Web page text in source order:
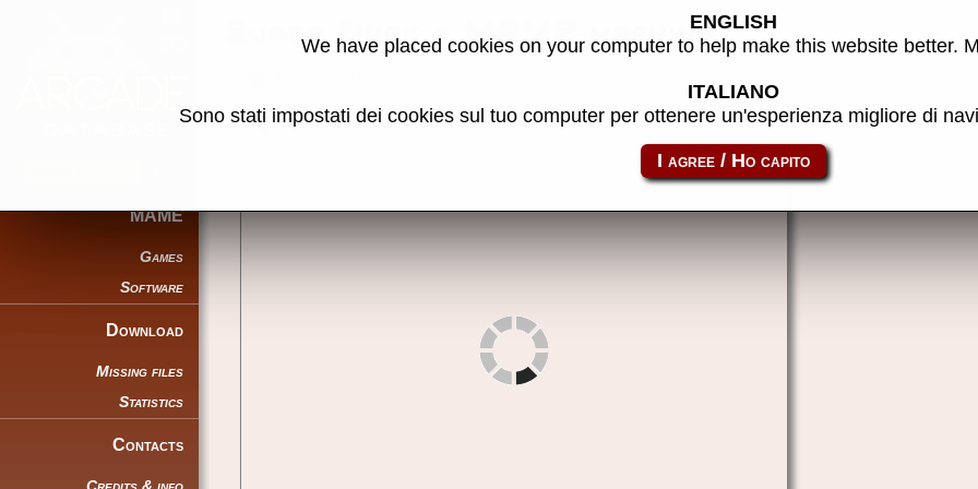
MAME
Games
Software
Download
Missing files
Statistics
Contacts
Super Duck - MAME machine
Share this page using this link: supduck
ENGLISH
We have placed cookies on your computer to help make this website better.
ITALIANO
Sono stati impostati dei cookies sul tuo computer per ottenere un'esperienza migliore di